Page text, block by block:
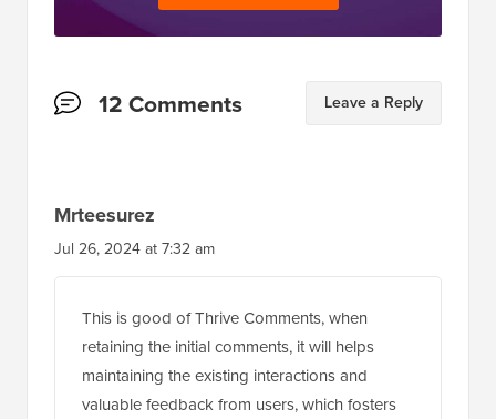
Reader12 Comments Leave a Reply
Mrteesurez
Jul 26, 2024 at 7:32 am
This is good of Thrive Comments, when
retaining the initial comments, it will helps
maintaining the existing interactions and
valuable feedback from users, which fosters